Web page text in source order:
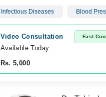
Infectious Diseases Blood
Video Consultation Fast
Available Today
Rs. 5,000